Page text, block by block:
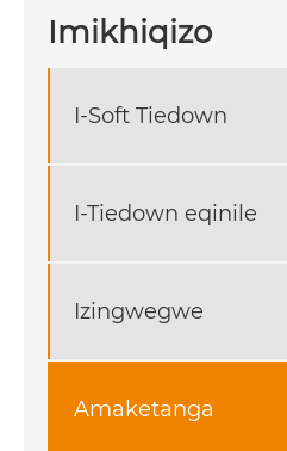
Imikhiqizo
I-Soft Tiedown
I-Tiedown eqinile
Izingwegwe
Amaketanga